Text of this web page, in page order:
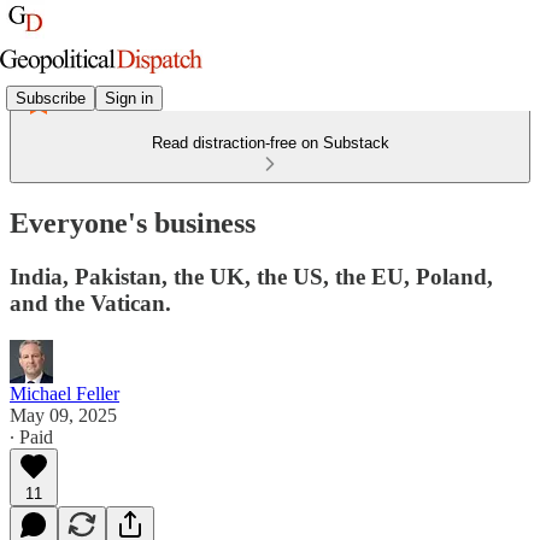
Subscribe Sign in
Read distraction-free on Substack
Everyone's business
India, Pakistan, the UK, the US, the EU, Poland,
and the Vatican.
Michael Feller
May 09, 2025
∙ Paid
11